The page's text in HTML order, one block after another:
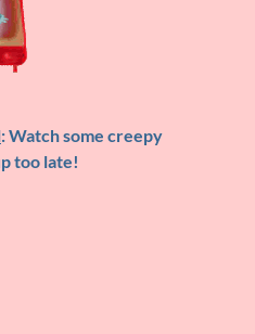
: Watch some creepy
too late!